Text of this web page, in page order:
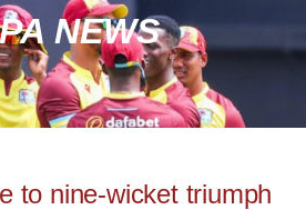
NEWS
to nine-wicket triumph